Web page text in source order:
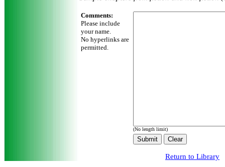
Comments:
Please include
your name.
No hyperlinks are
permitted.
(No length limit)
Return to Library